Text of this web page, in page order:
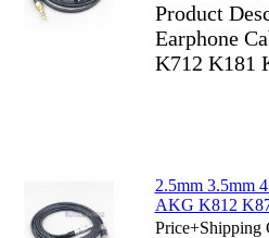
Product
Earphone
K712 K181
2.5mm 3.5mm
AKG K812
Price+Shipping